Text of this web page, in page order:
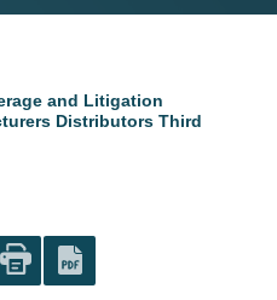
and Litigation
Distributors Third